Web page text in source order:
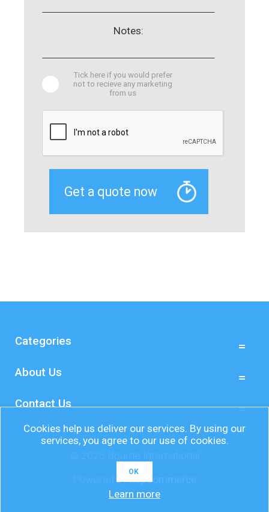
Notes:
Tick here if you would prefer
not to recieve any marketing
from us
Categories
About Us
Contact Us
Powered bynopCommerce
Cookies help us deliver our services. By using our
services, you agree to our use of cookies.
OK
Learn more